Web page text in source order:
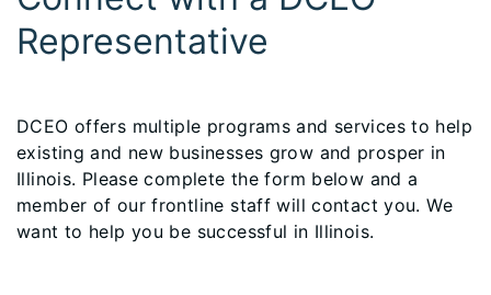
Representative
​DCEO offers multiple programs and services to help
existing and new businesses grow and prosper in
Illinois. Please complete the form below and a
member of our frontline staff will contact you. We
want to help you be successful in Illinois.